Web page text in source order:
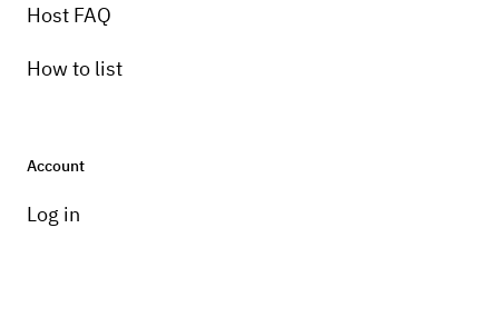
Host FAQ
How to list
Account
Log in